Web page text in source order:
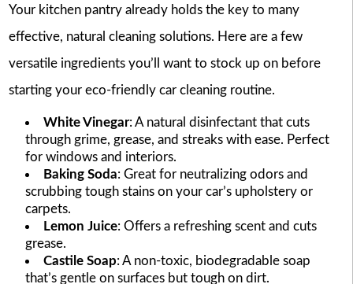
Your kitchen pantry already holds the key to many
effective, natural cleaning solutions. Here are a few
versatile ingredients you’ll want to stock up on before
starting your eco-friendly car cleaning routine.
White Vinegar: A natural disinfectant that cuts
through grime, grease, and streaks with ease. Perfect
for windows and interiors.
Baking Soda: Great for neutralizing odors and
scrubbing tough stains on your car’s upholstery or
carpets.
Lemon Juice: Offers a refreshing scent and cuts
grease.
Castile Soap: A non-toxic, biodegradable soap
that’s gentle on surfaces but tough on dirt.